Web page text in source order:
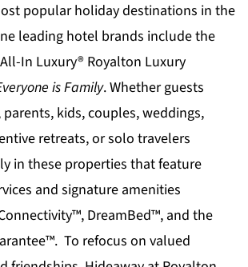
popular holiday destinations in the
leading hotel brands include the
In Luxury® Royalton Luxury
is Family. Whether guests
kids, couples, weddings,
retreats, or solo travelers
in these properties that feature
and signature amenities
DreamBed™, and the
To refocus on valued